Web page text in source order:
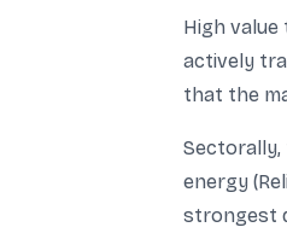
High
actively
that the
Sectorally,
energy
strongest